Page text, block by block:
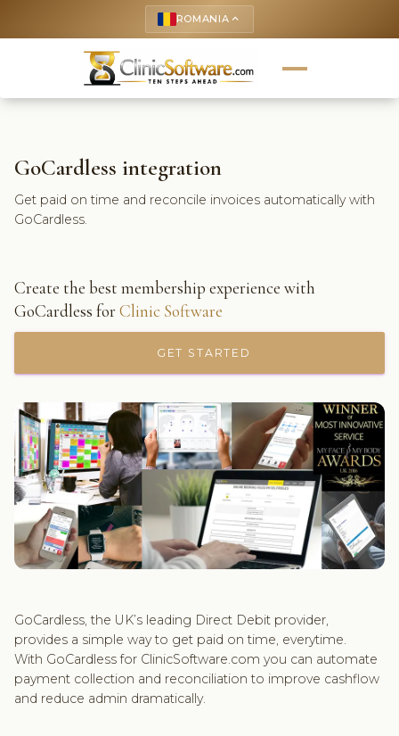
ROMANIA keyboard_arrow_up
GoCardless integration
Get paid on time and reconcile invoices automatically with
GoCardless.
Create the best membership experience with
GoCardless forClinic Software
GET STARTED
GoCardless, the UK’s leading Direct Debit provider,
provides a simple way to get paid on time, everytime.
With GoCardless for ClinicSoftware.com you can automate
payment collection and reconciliation to improve cashflow
and reduce admin dramatically.